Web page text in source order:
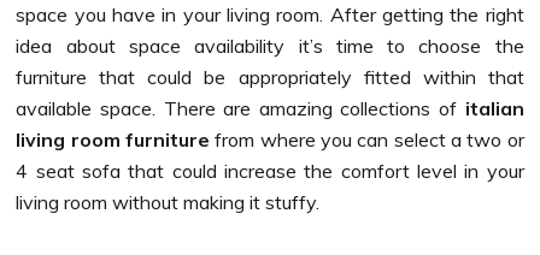
space you have in your living room. After getting the right
idea about space availability it’s time to choose the
furniture that could be appropriately fitted within that
available space. There are amazing collections of italian
living room furniture from where you can select a two or
4 seat sofa that could increase the comfort level in your
living room without making it stuffy.